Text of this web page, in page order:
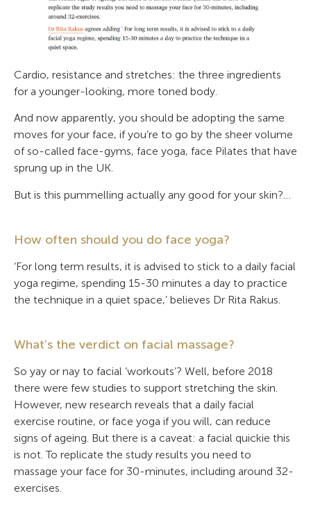
Cardio, resistance and stretches: the three ingredients
for a younger-looking, more toned body.
And now apparently, you should be adopting the same
moves for your face, if you’re to go by the sheer volume
of so-called face-gyms, face yoga, face Pilates that have
sprung up in the UK.
But is this pummelling actually any good for your skin?…
How often should you do face yoga?
‘For long term results, it is advised to stick to a daily facial
yoga regime, spending 15-30 minutes a day to practice
the technique in a quiet space,’ believes Dr Rita Rakus.
What’s the verdict on facial massage?
So yay or nay to facial ‘workouts’? Well, before 2018
there were few studies to support stretching the skin.
However, new research reveals that a daily facial
exercise routine, or face yoga if you will, can reduce
signs of ageing. But there is a caveat: a facial quickie this
is not. To replicate the study results you need to
massage your face for 30-minutes, including around 32-
exercises.